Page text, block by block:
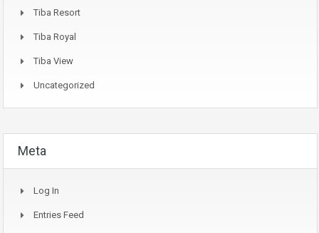
Tiba Resort
Tiba Royal
Tiba View
Uncategorized
Meta
Log In
Entries Feed